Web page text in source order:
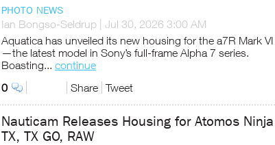
PHOTO NEWS
Ian Bongso-Seldrup
Jul 30, 2026 3:00 AM
Aquatica has unveiled its new housing for the a7R Mark VI
—the latest model in Sony’s full-frame Alpha 7 series.
Boasting... continue
0
Share Tweet
Nauticam Releases Housing for Atomos Ninja
TX, TX GO, RAW